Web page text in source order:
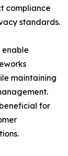
compliance
standards.
enable
maintaining
for